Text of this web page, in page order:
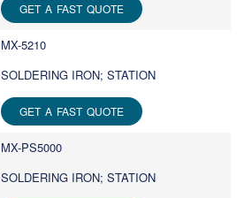
GET A FAST QUOTE
MX-5210
SOLDERING IRON; STATION
GET A FAST QUOTE
MX-PS5000
SOLDERING IRON; STATION